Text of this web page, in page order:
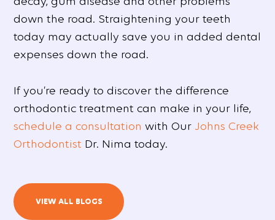
down the road. Straightening your teeth
today may actually save you in added dental
expenses down the road.
If you’re ready to discover the difference
orthodontic treatment can make in your life,
schedule a consultation with Our Johns Creek
Orthodontist Dr. Nima today.
VIEW ALL BLOGS